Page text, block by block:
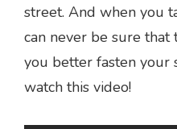
street. And when you
can never be sure that
you better fasten your
watch this video!